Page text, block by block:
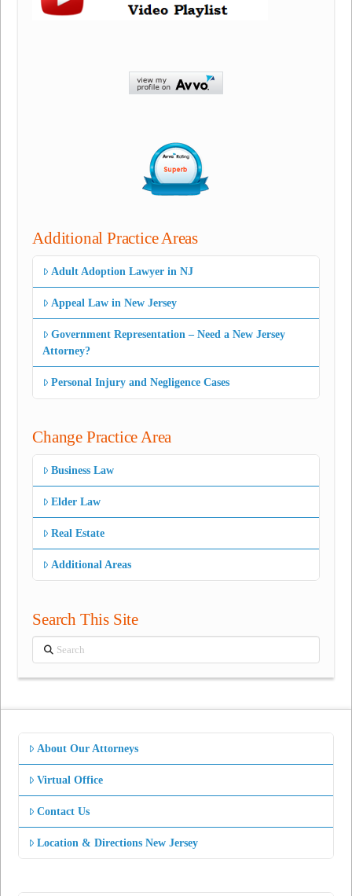
Additional Practice Areas
Adult Adoption Lawyer in NJ
Appeal Law in New Jersey
Government Representation – Need a New Jersey
Attorney?
Personal Injury and Negligence Cases
Change Practice Area
Business Law
Elder Law
Real Estate
Additional Areas
Search This Site
Search
About Our Attorneys
Virtual Office
Contact Us
Location & Directions New Jersey